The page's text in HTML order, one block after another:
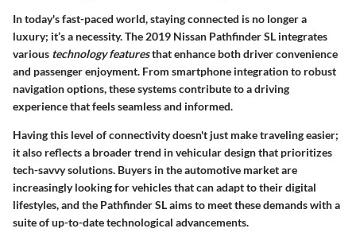
In today's fast-paced world, staying connected is no longer a
luxury; it’s a necessity. The 2019 Nissan Pathfinder SL integrates
various technology featuresthat enhance both driver convenience
and passenger enjoyment. From smartphone integration to robust
navigation options, these systems contribute to a driving
experience that feels seamless and informed.
Having this level of connectivity doesn't just make traveling easier;
it also reflects a broader trend in vehicular design that prioritizes
tech-savvy solutions. Buyers in the automotive market are
increasingly looking for vehicles that can adapt to their digital
lifestyles, and the Pathfinder SL aims to meet these demands with a
suite of up-to-date technological advancements.